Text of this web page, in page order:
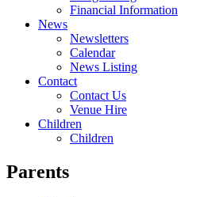
Financial Information
News
Newsletters
Calendar
News Listing
Contact
Contact Us
Venue Hire
Children
Children
Parents